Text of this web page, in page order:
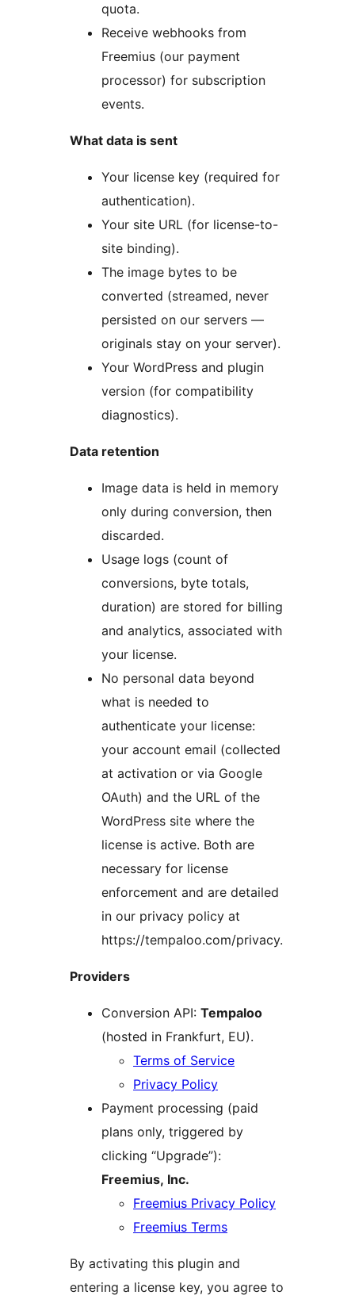
quota.
Receive webhooks from
Freemius (our payment
processor) for subscription
events.
What data is sent
Your license key (required for
authentication).
Your site URL (for license-to-
site binding).
The image bytes to be
converted (streamed, never
persisted on our servers —
originals stay on your server).
Your WordPress and plugin
version (for compatibility
diagnostics).
Data retention
Image data is held in memory
only during conversion, then
discarded.
Usage logs (count of
conversions, byte totals,
duration) are stored for billing
and analytics, associated with
your license.
No personal data beyond
what is needed to
authenticate your license:
your account email (collected
at activation or via Google
OAuth) and the URL of the
WordPress site where the
license is active. Both are
necessary for license
enforcement and are detailed
in our privacy policy at
https://tempaloo.com/privacy.
Providers
Conversion API: Tempaloo
(hosted in Frankfurt, EU).
Terms of Service
Privacy Policy
Payment processing (paid
plans only, triggered by
clicking “Upgrade”):
Freemius, Inc.
Freemius Privacy Policy
Freemius Terms
By activating this plugin and
entering a license key, you agree to